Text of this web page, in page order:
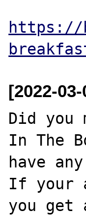
https://
[2022-
Did you
In The
have
If your
you get